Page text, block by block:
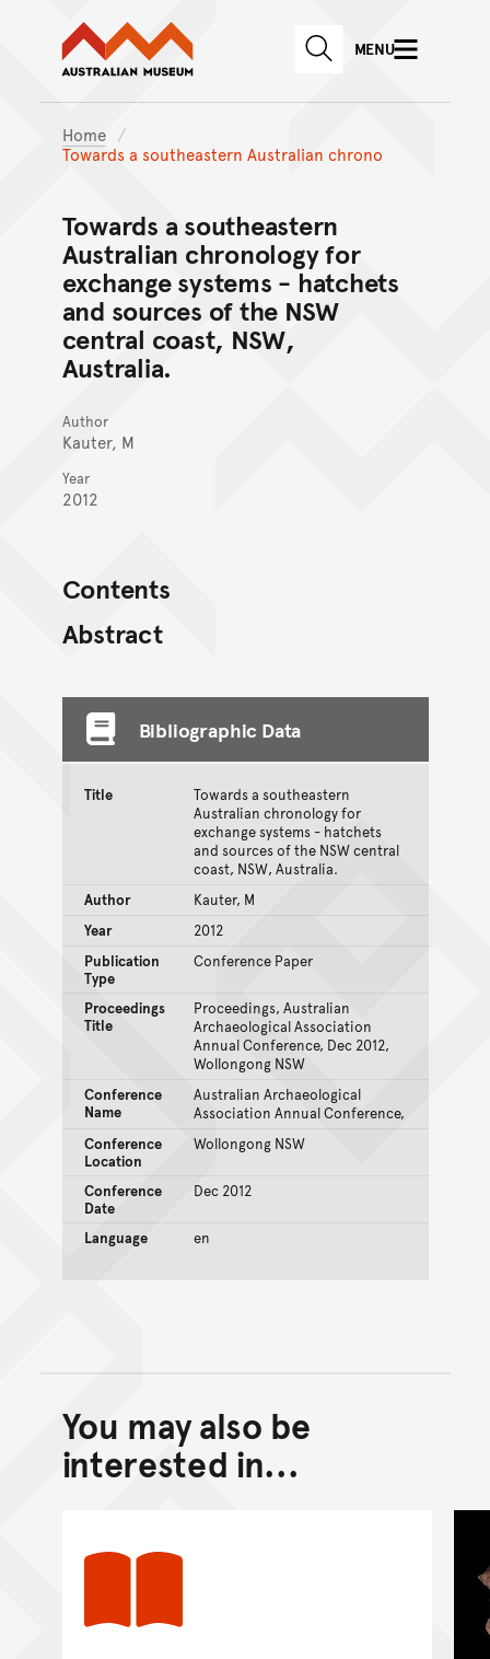
Skip to main content
Skip to
Australian Museum website
SEARCHMENU
Home
Towards a southeastern Australian chrono
Towards a southeastern
Australian chronology for
exchange systems - hatchets
and sources of the NSW
central coast, NSW,
Australia.
Author
Kauter, M
Year
2012
Contents
Abstract
Bibliographic Data
Title
Towards a southeastern
Australian chronology for
exchange systems - hatchets
and sources of the NSW central
coast, NSW, Australia.
Author
Kauter, M
Year
2012
Publication
Type
Conference Paper
Proceedings
Title
Proceedings, Australian
Archaeological Association
Annual Conference, Dec 2012,
Wollongong NSW
Conference
Name
Australian Archaeological
Association Annual Conference,
Conference
Location
Wollongong NSW
Conference
Date
Dec 2012
Language en
Back to top of main
Go back to top of page
You may also be
interested in...